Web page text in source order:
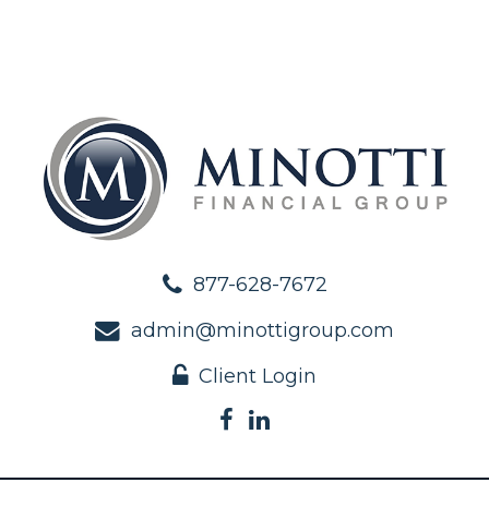
877-628-7672
admin@minottigroup.com
Client Login